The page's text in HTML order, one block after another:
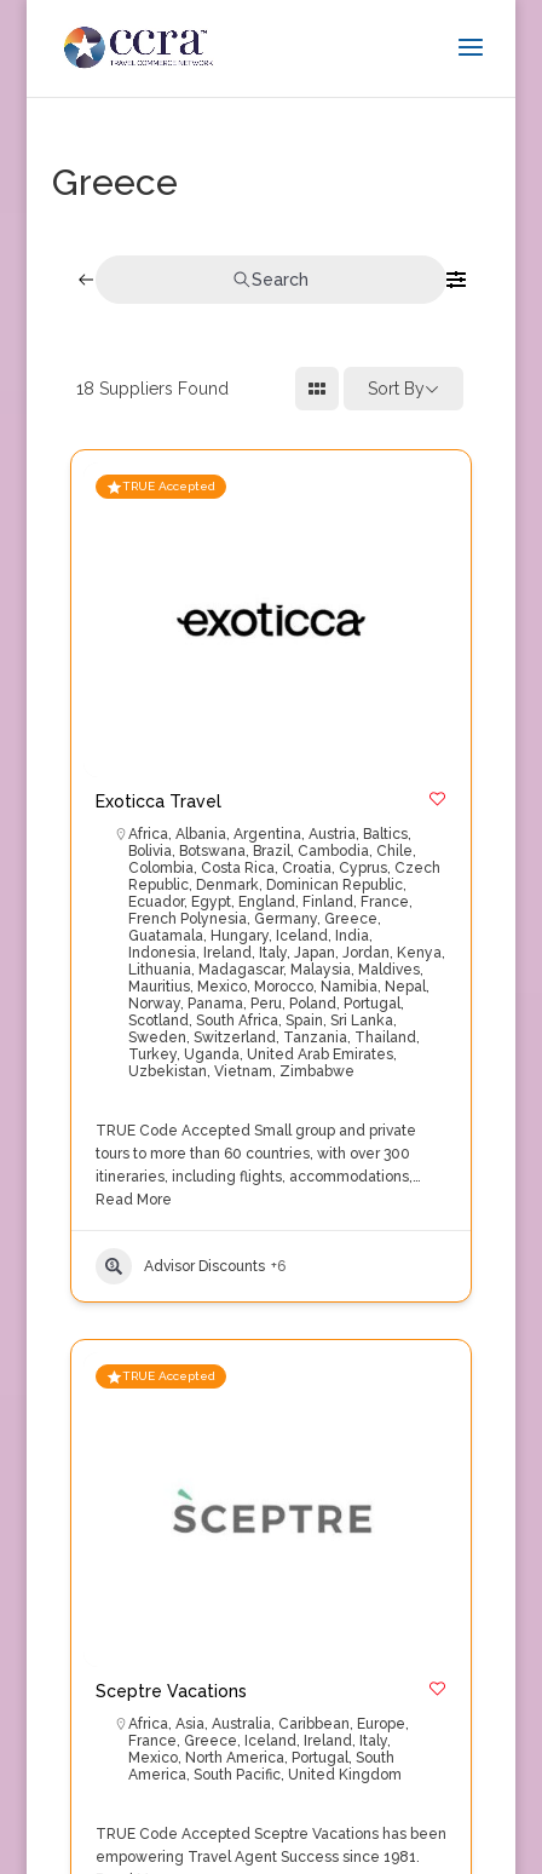
Greece
Search
18 Suppliers Found Sort By
TRUE Accepted
Exoticca Travel
Africa, Albania, Argentina, Austria, Baltics,
Bolivia, Botswana, Brazil, Cambodia, Chile,
Colombia, Costa Rica, Croatia, Cyprus, Czech
Republic, Denmark, Dominican Republic,
Ecuador, Egypt, England, Finland, France,
French Polynesia, Germany, Greece,
Guatamala, Hungary, Iceland, India,
Indonesia, Ireland, Italy, Japan, Jordan, Kenya,
Lithuania, Madagascar, Malaysia, Maldives,
Mauritius, Mexico, Morocco, Namibia, Nepal,
Norway, Panama, Peru, Poland, Portugal,
Scotland, South Africa, Spain, Sri Lanka,
Sweden, Switzerland, Tanzania, Thailand,
Turkey, Uganda, United Arab Emirates,
Uzbekistan, Vietnam, Zimbabwe
TRUE Code Accepted Small group and private
tours to more than 60 countries, with over 300
itineraries, including flights, accommodations,…
Read More
Advisor Discounts +6
TRUE Accepted
Sceptre Vacations
Africa, Asia, Australia, Caribbean, Europe,
France, Greece, Iceland, Ireland, Italy,
Mexico, North America, Portugal, South
America, South Pacific, United Kingdom
TRUE Code Accepted Sceptre Vacations has been
empowering Travel Agent Success since 1981.